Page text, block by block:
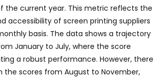
the current year. This metric reflects the
accessibility of screen printing suppliers
basis. The data shows a trajectory
January to July, where the score
a robust performance. However, there
the scores from August to November,